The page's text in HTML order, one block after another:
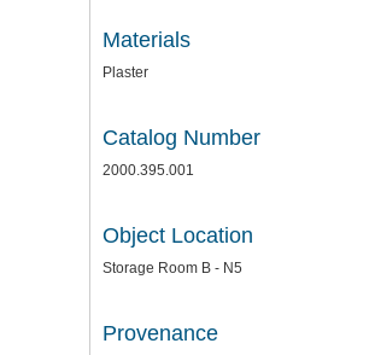
Materials
Plaster
Catalog Number
2000.395.001
Object Location
Storage Room B - N5
Provenance